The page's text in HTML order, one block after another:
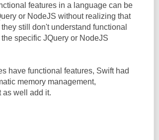
features in a language can be
or NodeJS without realizing that
still don't understand functional
specific JQuery or NodeJS
have functional features, Swift had
memory management,
as well add it.